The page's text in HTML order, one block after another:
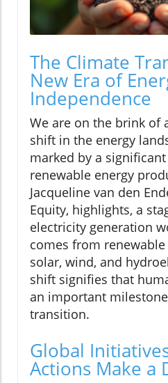
The Climate
New Era of
Independence
We are on the brink of
shift in the energy
marked by a
renewable energy
Jacqueline van den
Equity, highlights, a
electricity generation
comes from
solar, wind, and
shift signifies that
an important
transition.
Global
Actions Make a